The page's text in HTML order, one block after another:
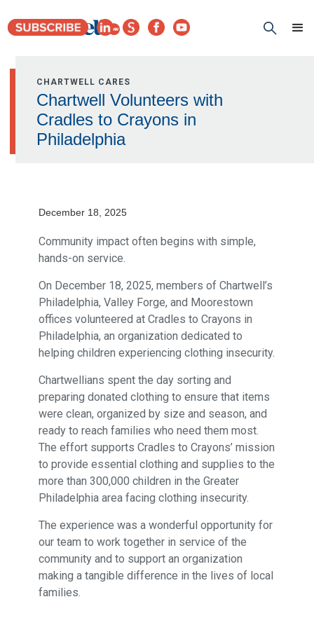
CHARTWELL CARES
Chartwell Volunteers with
Cradles to Crayons in
Philadelphia
December 18, 2025
Community impact often begins with simple,
hands-on service.
On December 18, 2025, members of Chartwell’s
Philadelphia, Valley Forge, and Moorestown
offices volunteered at Cradles to Crayons in
Philadelphia, an organization dedicated to
helping children experiencing clothing insecurity.
Chartwellians spent the day sorting and
preparing donated clothing to ensure that items
were clean, organized by size and season, and
ready to reach families who need them most.
The effort supports Cradles to Crayons’ mission
to provide essential clothing and supplies to the
more than 300,000 children in the Greater
Philadelphia area facing clothing insecurity.
The experience was a wonderful opportunity for
our team to work together in service of the
community and to support an organization
making a tangible difference in the lives of local
families.